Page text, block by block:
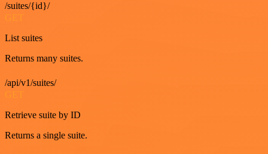
/suites/{id}/
List suites
Returns many suites.
/api/v1/suites/
Retrieve suite by ID
Returns a single suite.